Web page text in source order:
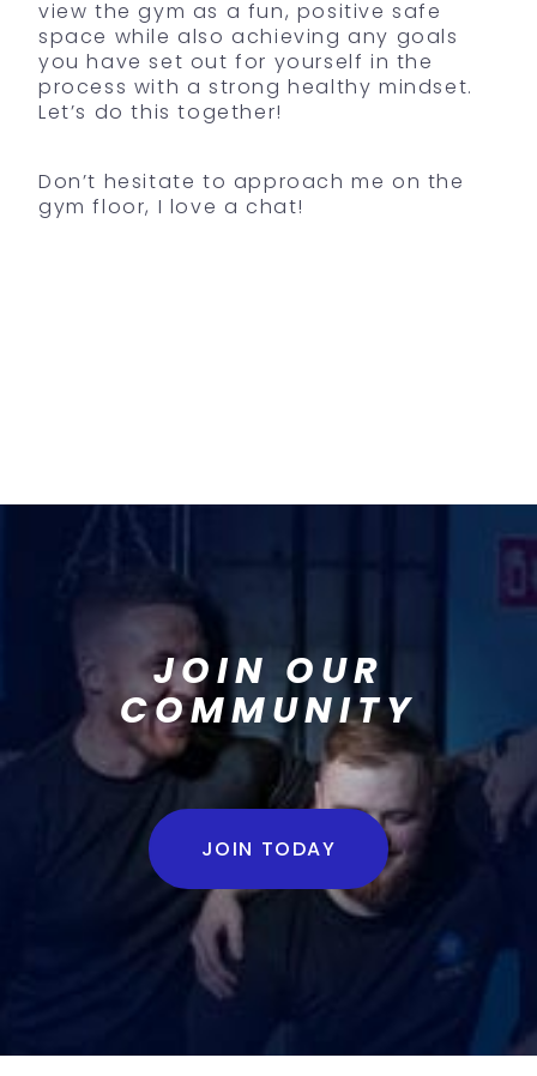
view the gym as a fun, positive safe
space while also achieving any goals
you have set out for yourself in the
process with a strong healthy mindset.
Let’s do this together!
Don’t hesitate to approach me on the
gym floor, I love a chat!
JOIN OUR
COMMUNITY
JOIN TODAY